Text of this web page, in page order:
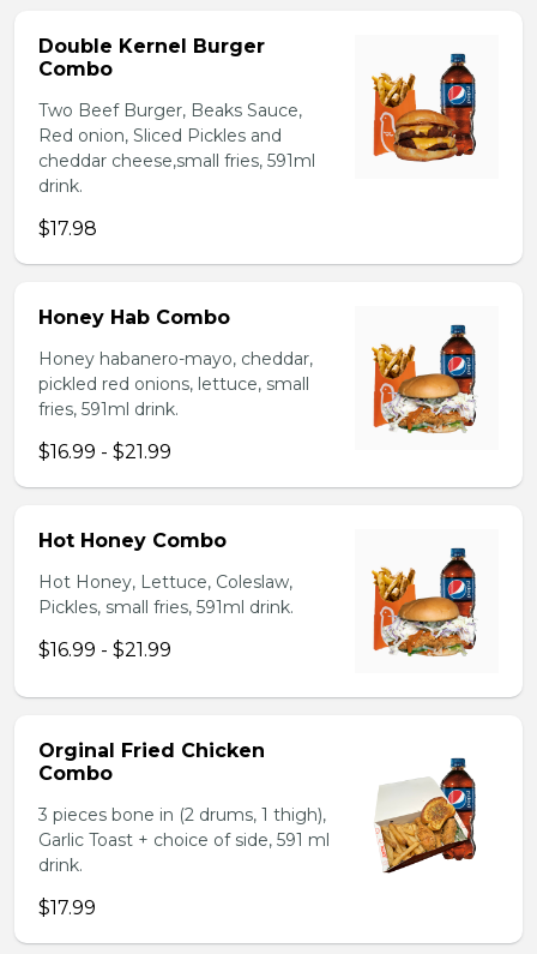
Double Kernel Burger
Combo
Two Beef Burger, Beaks Sauce,
Red onion, Sliced Pickles and
cheddar cheese,small fries, 591ml
drink.
$17.98
Honey Hab Combo
Honey habanero-mayo, cheddar,
pickled red onions, lettuce, small
fries, 591ml drink.
$16.99 - $21.99
Hot Honey Combo
Hot Honey, Lettuce, Coleslaw,
Pickles, small fries, 591ml drink.
$16.99 - $21.99
Orginal Fried Chicken
Combo
3 pieces bone in (2 drums, 1 thigh),
Garlic Toast + choice of side, 591 ml
drink.
$17.99